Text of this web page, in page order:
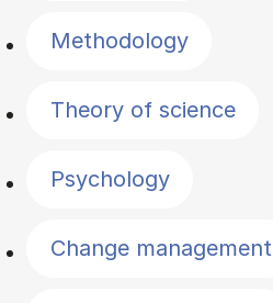
Methodology
Theory of science
Psychology
Change management